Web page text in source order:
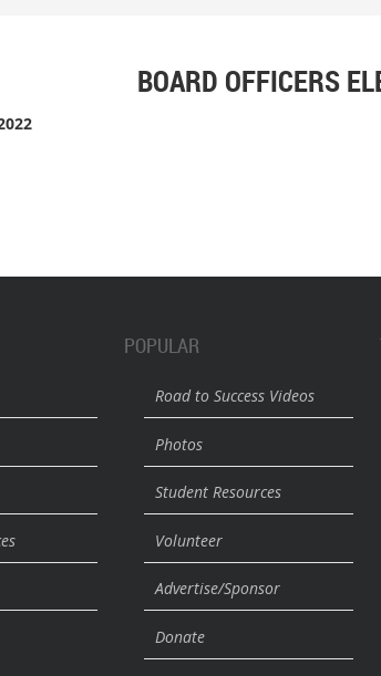
BOARD OFFICERS
POPULAR
Road to Success Videos
Photos
Student Resources
Volunteer
Advertise/Sponsor
Donate